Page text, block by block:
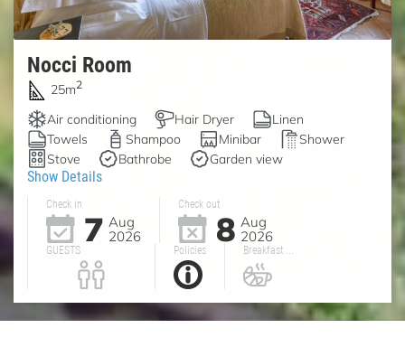
Nocci Room
25m2
Air conditioning Hair Dryer
Linen
Towels
Shampoo Minibar
Shower
Stove
Bathrobe Garden view
Show Details
Check in
7 Aug
2026
Check out
8 Aug
2026
GUESTS Policies Breakfast ...